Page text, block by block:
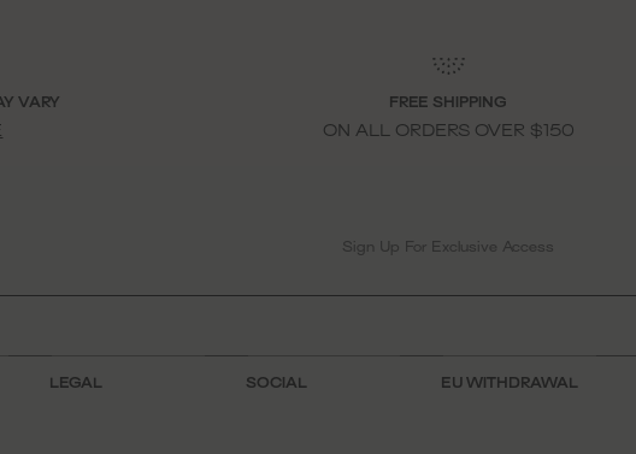
FREE SHIPPING
ON ALL ORDERS OVER $150
VARY
LEGAL SOCIAL EU WITHDRAWAL